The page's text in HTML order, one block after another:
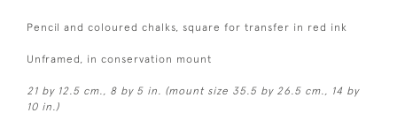
Pencil and coloured chalks, square for transfer in red ink
Unframed, in conservation mount
21 by 12.5 cm., 8 by 5 in. (mount size 35.5 by 26.5 cm., 14 by
10 in.)